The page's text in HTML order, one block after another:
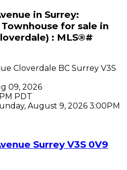
in Surrey:
for sale in
: MLS®#
Cloverdale BC Surrey V3S
09, 2026
PDT
August 9, 2026 3:00PM
SurreyV3S 0V9